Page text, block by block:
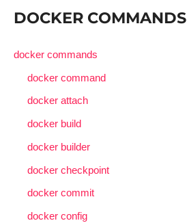
DOCKER COMMANDS
docker commands
docker command
docker attach
docker build
docker builder
docker checkpoint
docker commit
docker config